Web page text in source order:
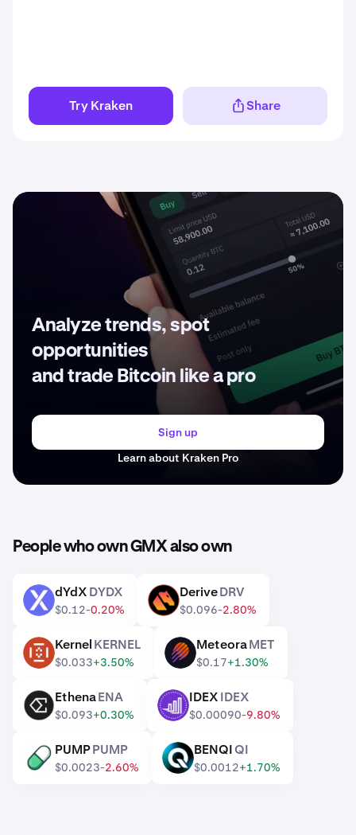
Try Kraken Share
Analyze trends, spot
opportunities
and trade Bitcoin like a pro
Sign up
Learn about Kraken Pro
People who own GMX also own
DYDX dYdXDYDX
$0.12-0.20%
DRV DeriveDRV
$0.096-2.80%
KERNEL KernelKERNEL
$0.033+3.50%
MET MeteoraMET
$0.17+1.30%
ENA EthenaENA
$0.093+0.30%
IDEX IDEXIDEX
$0.00090-9.80%
PUMP PUMPPUMP
$0.0023-2.60%
QI BENQIQI
$0.0012+1.70%